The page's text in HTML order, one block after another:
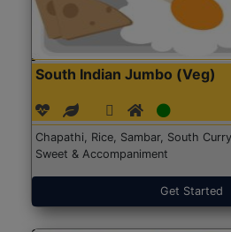
South Indian Jumbo (Veg)
Chapathi, Rice, Sambar, South
Sweet & Accompaniment
Get Started